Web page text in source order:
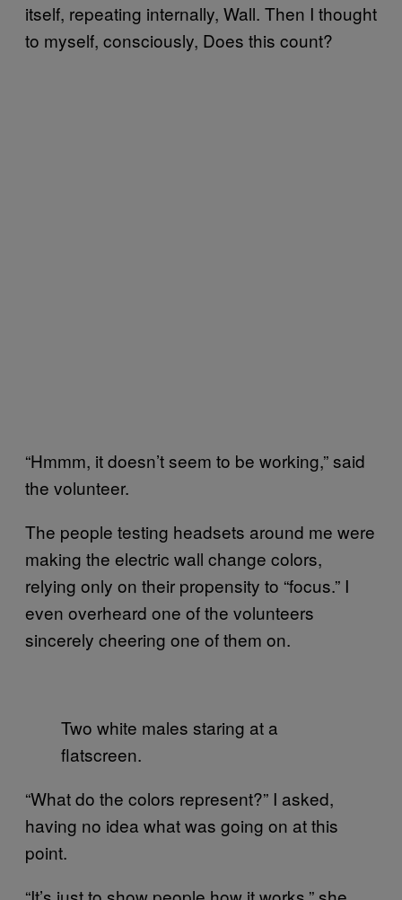
itself, repeating internally, Wall. Then I thought
to myself, consciously, Does this count?
“Hmmm, it doesn’t seem to be working,” said
the volunteer.
The people testing headsets around me were
making the electric wall change colors,
relying only on their propensity to “focus.” I
even overheard one of the volunteers
sincerely cheering one of them on.
Two white males staring at a
flatscreen.
“What do the colors represent?” I asked,
having no idea what was going on at this
point.